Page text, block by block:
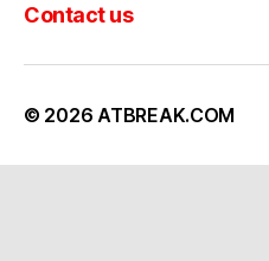
Contact us
© 2026 ATBREAK.COM